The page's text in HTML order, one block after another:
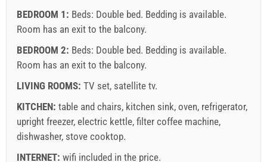
Book and wait for confirmation
If you do not wish to book immediately and you have more
questions, please fill them in and click on "Send Inquiry".
BEDROOM 1: Beds: Double bed. Bedding is available.
Room has an exit to the balcony.
BEDROOM 2: Beds: Double bed. Bedding is available.
Room has an exit to the balcony.
LIVING ROOMS: TV set, satellite tv.
KITCHEN: table and chairs, kitchen sink, oven, refrigerator,
upright freezer, electric kettle, filter coffee machine,
dishwasher, stove cooktop.
INTERNET: wifi included in the price.